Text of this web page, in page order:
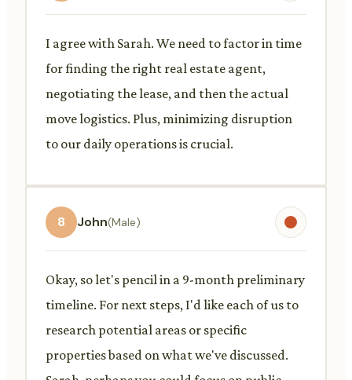
I agree with Sarah. We need to factor in time
for finding the right real estate agent,
negotiating the lease, and then the actual
move logistics. Plus, minimizing disruption
to our daily operations is crucial.
8 John(Male)
Okay, so let's pencil in a 9-month preliminary
timeline. For next steps, I'd like each of us to
research potential areas or specific
properties based on what we've discussed.